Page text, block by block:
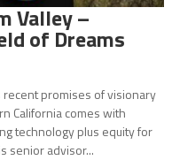
Valley –
of Dreams
recent promises of visionary
California comes with
technology plus equity for
senior advisor...